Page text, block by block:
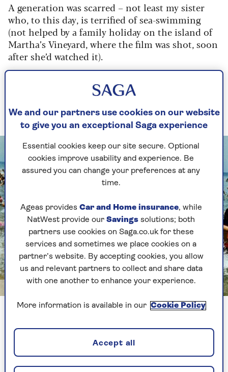
A generation was scarred – not least my sister
who, to this day, is terrified of sea-swimming
(not helped by a family holiday on the island of
Martha’s Vineyard, where the film was shot, soon
after she’d watched it).
deep dive (sorry!) into the movie’s backstory to
iconic work.
An iconic scene from Jaws
1. Jaws is based on the 1974 novel
of the same name
We and our partners use cookies on our website
to give you an exceptional Saga experience
Essential cookies keep our site secure. Optional
cookies improve usability and experience. Be
assured you can change your preferences at any
time.
Ageas provides Car and Home insurance, while
NatWest provide our Savings solutions; both
partners use cookies on Saga.co.uk for these
services and sometimes we place cookies on a
partner’s website. By accepting cookies, you allow
us and relevant partners to collect and share data
with one another to enhance your experience.
More information is available in our Cookie Policy
Accept all